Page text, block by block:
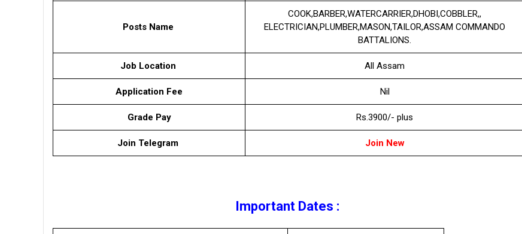
Posts Name
COOK,BARBER,WATERCARRIER,DHOBI,COBBLER,,
ELECTRICIAN,PLUMBER,MASON,TAILOR,ASSAM COMMANDO
BATTALIONS.
Job Location All Assam
Application Fee Nil
Grade Pay Rs.3900/- plus
Join Telegram Join New
Important Dates :